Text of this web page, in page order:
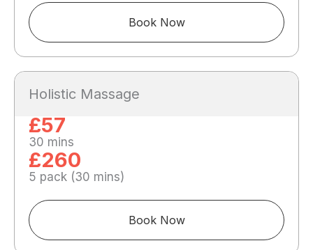
Book Now
Holistic Massage
£57
30 mins
£260
5 pack (30 mins)
Book Now